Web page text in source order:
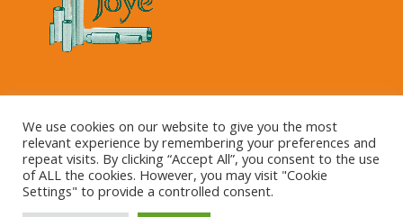
Copyright © 2023 Kartonnage Joye NV
We use cookies on our website to give you the most
relevant experience by remembering your preferences and
repeat visits. By clicking “Accept All”, you consent to the use
of ALL the cookies. However, you may visit "Cookie
Settings" to provide a controlled consent.